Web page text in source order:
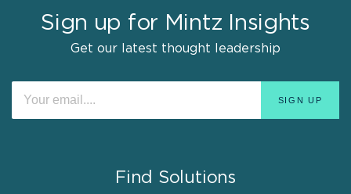
Sign up for Mintz Insights
Get our latest thought leadership
Find Solutions